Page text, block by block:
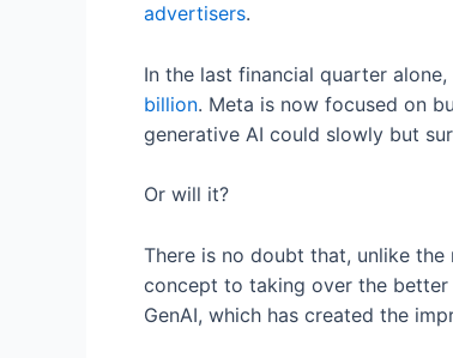
advertisers.
In the last financial quarter alone,
billion. Meta is now focused on
generative AI could slowly but
Or will it?
There is no doubt that, unlike the
concept to taking over the better
GenAI, which has created the